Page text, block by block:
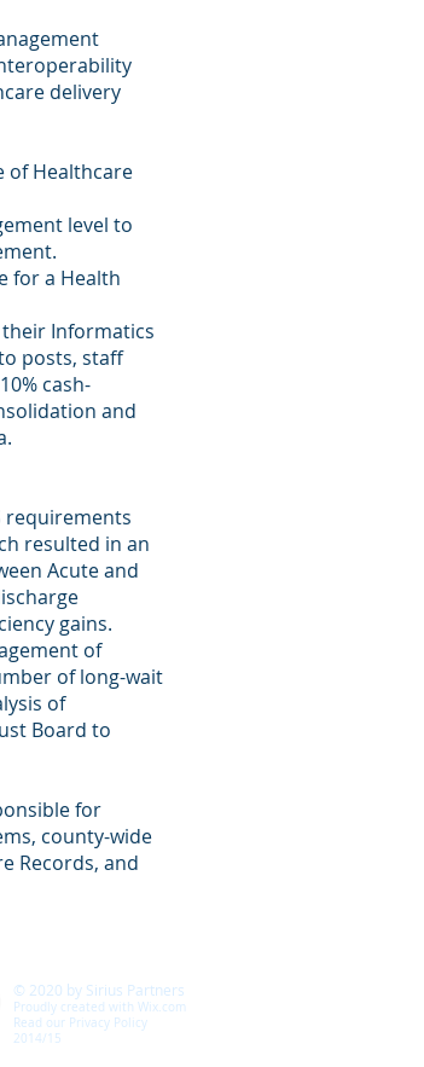
delivery
of Healthcare
level to
for a Health
Informatics
posts, staff
cash-
and
requirements
resulted in an
Acute and
gains.
of
of long-wait
of
Board to
for
county-wide
Records, and
© 2020 by Sirius Partners
Proudly created with Wix.com
Read our Privacy Policy
2014/15